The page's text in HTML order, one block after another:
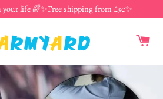
life 🌈✨Free shipping from £30✨